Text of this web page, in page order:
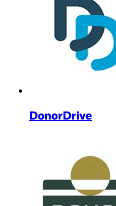
DonorDrive